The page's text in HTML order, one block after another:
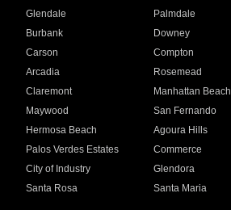
Glendale Palmdale
Burbank Downey
Carson Compton
Arcadia Rosemead
Claremont Manhattan Beach
Maywood San Fernando
Hermosa Beach Agoura Hills
Palos Verdes Estates Commerce
City of Industry Glendora
Santa Rosa Santa Maria